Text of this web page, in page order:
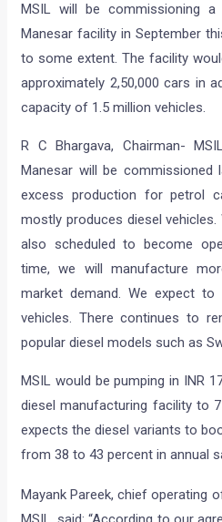
MSIL will be commissioning
Manesar facility in September
to some extent. The facility
approximately 2,50,000 cars in
capacity of 1.5 million vehicles.
R C Bhargava, Chairman-
Manesar will be commissioned
excess production for petrol
mostly produces diesel
also scheduled to become
time, we will manufacture
market demand. We expect to
vehicles. There continues to
popular diesel models such as
MSIL would be pumping in INR
diesel manufacturing facility to
expects the diesel variants to
from 38 to 43 percent in annual
Mayank Pareek, chief operating